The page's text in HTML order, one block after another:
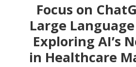
Focus on
Large
Exploring AI’s
in Healthcare